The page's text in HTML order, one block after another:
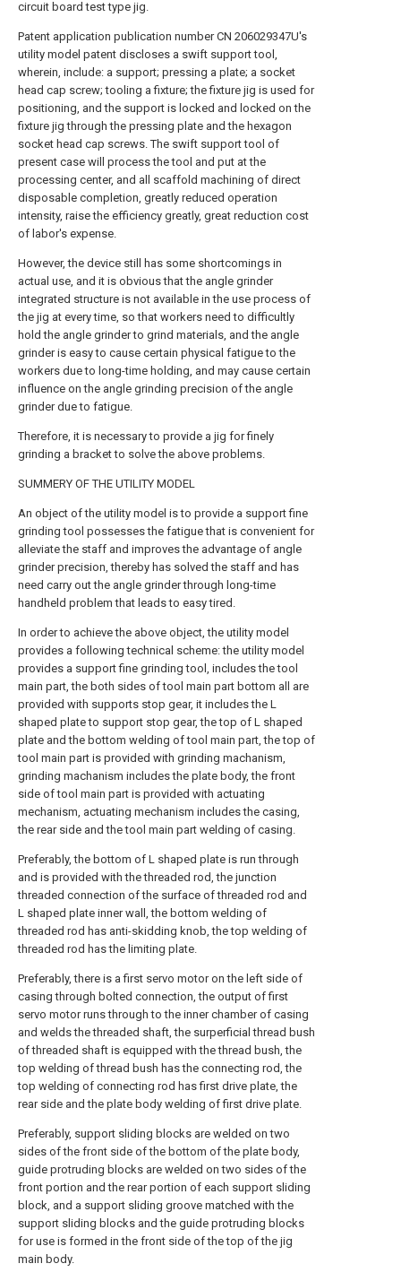
circuit board test type jig.
Patent application publication number CN 206029347U's
utility model patent discloses a swift support tool,
wherein, include: a support; pressing a plate; a socket
head cap screw; tooling a fixture; the fixture jig is used for
positioning, and the support is locked and locked on the
fixture jig through the pressing plate and the hexagon
socket head cap screws. The swift support tool of
present case will process the tool and put at the
processing center, and all scaffold machining of direct
disposable completion, greatly reduced operation
intensity, raise the efficiency greatly, great reduction cost
of labor's expense.
However, the device still has some shortcomings in
actual use, and it is obvious that the angle grinder
integrated structure is not available in the use process of
the jig at every time, so that workers need to difficultly
hold the angle grinder to grind materials, and the angle
grinder is easy to cause certain physical fatigue to the
workers due to long-time holding, and may cause certain
influence on the angle grinding precision of the angle
grinder due to fatigue.
Therefore, it is necessary to provide a jig for finely
grinding a bracket to solve the above problems.
SUMMERY OF THE UTILITY MODEL
An object of the utility model is to provide a support fine
grinding tool possesses the fatigue that is convenient for
alleviate the staff and improves the advantage of angle
grinder precision, thereby has solved the staff and has
need carry out the angle grinder through long-time
handheld problem that leads to easy tired.
In order to achieve the above object, the utility model
provides a following technical scheme: the utility model
provides a support fine grinding tool, includes the tool
main part, the both sides of tool main part bottom all are
provided with supports stop gear, it includes the L
shaped plate to support stop gear, the top of L shaped
plate and the bottom welding of tool main part, the top of
tool main part is provided with grinding machanism,
grinding machanism includes the plate body, the front
side of tool main part is provided with actuating
mechanism, actuating mechanism includes the casing,
the rear side and the tool main part welding of casing.
Preferably, the bottom of L shaped plate is run through
and is provided with the threaded rod, the junction
threaded connection of the surface of threaded rod and
L shaped plate inner wall, the bottom welding of
threaded rod has anti-skidding knob, the top welding of
threaded rod has the limiting plate.
Preferably, there is a first servo motor on the left side of
casing through bolted connection, the output of first
servo motor runs through to the inner chamber of casing
and welds the threaded shaft, the surperficial thread bush
of threaded shaft is equipped with the thread bush, the
top welding of thread bush has the connecting rod, the
top welding of connecting rod has first drive plate, the
rear side and the plate body welding of first drive plate.
Preferably, support sliding blocks are welded on two
sides of the front side of the bottom of the plate body,
guide protruding blocks are welded on two sides of the
front portion and the rear portion of each support sliding
block, and a support sliding groove matched with the
support sliding blocks and the guide protruding blocks
for use is formed in the front side of the top of the jig
main body.